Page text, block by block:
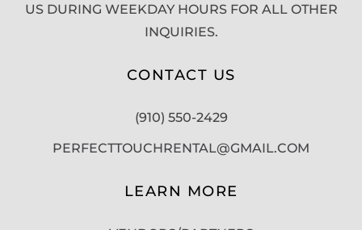
US DURING WEEKDAY HOURS FOR ALL OTHER
INQUIRIES.
CONTACT US
(910) 550-2429
PERFECTTOUCHRENTAL@GMAIL.COM
LEARN MORE